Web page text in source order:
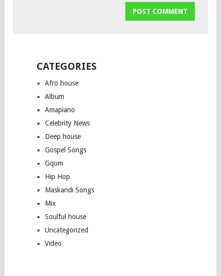
CATEGORIES
Afro house
Album
Amapiano
Celebrity News
Deep house
Gospel Songs
Gqom
Hip Hop
Maskandi Songs
Mix
Soulful house
Uncategorized
Video